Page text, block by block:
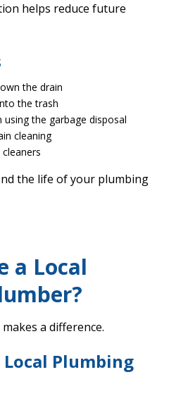
helps reduce future
the drain
the trash
using the garbage disposal
cleaning
the life of your plumbing
a Local
a difference.
Plumbing